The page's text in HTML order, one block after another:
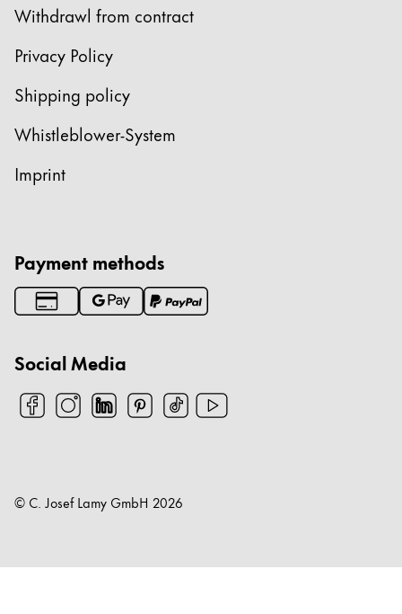
ไทย
Vietnam
EnglishKhmer
Malaysia
This region lists countries with the languages Lamy
Oceania
This region lists countries with the languages Lamy
Withdrawl from contract
Privacy Policy
Shipping policy
Whistleblower-System
Imprint
Payment methods
Social Media
© C. Josef Lamy GmbH 2026